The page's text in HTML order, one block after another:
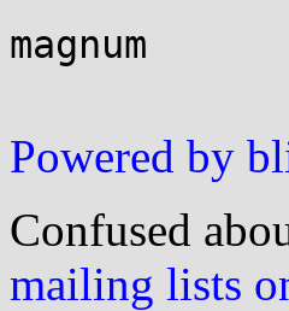
magnum
Powered by
Confused
mailing lists